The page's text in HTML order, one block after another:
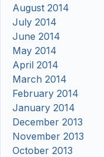
August 2014
July 2014
June 2014
May 2014
April 2014
March 2014
February 2014
January 2014
December 2013
November 2013
October 2013